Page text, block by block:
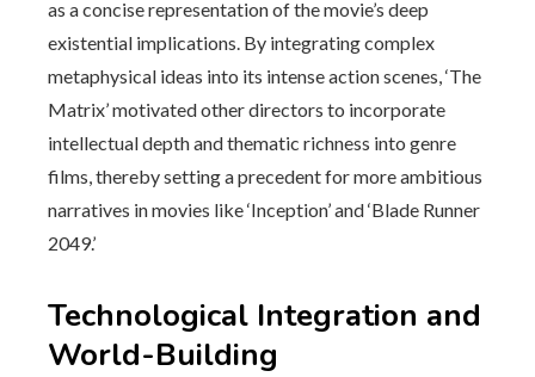
as a concise representation of the movie’s deep
existential implications. By integrating complex
metaphysical ideas into its intense action scenes, ‘The
Matrix’ motivated other directors to incorporate
intellectual depth and thematic richness into genre
films, thereby setting a precedent for more ambitious
narratives in movies like ‘Inception’ and ‘Blade Runner
2049.’
Technological Integration and
World-Building